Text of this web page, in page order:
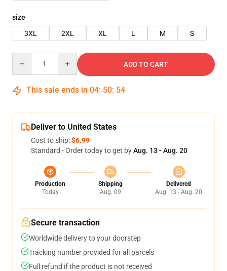
size
3XL
2XL XL L M S
ADD TO CART
This sale ends in 04: 50: 54
Deliver to United States
Cost to ship:$6.99
Standard - Order today to get byAug. 13 - Aug. 20
Production
Today
Shipping
Aug. 09
Delivered
Aug. 13 - Aug. 20
Secure transaction
Worldwide delivery to your doorstep
Tracking number provided for all parcels
Full refund if the product is not received